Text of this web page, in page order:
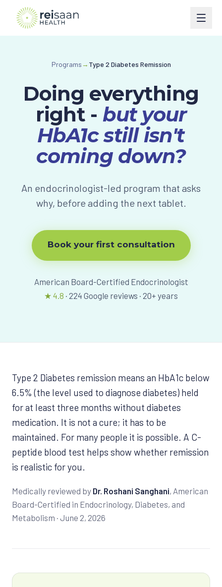
Type 1 Diabetes
Weight Management
Menopause & HRT
PCOS
Preventive Cardiometabolic Health
View All Programs
Perimenopause
Turn Around Diabetes Nutrition
Freedom From Cravings & Dieting
Book
Ask Reisaan
Invite Dr. Roshani to speak
Get Started
Programs→ Type 2 Diabetes Remission
Doing everything
right - but your
HbA1c still isn't
coming down?
An endocrinologist-led program that asks
why, before adding the next tablet.
Book your first consultation
American Board-Certified Endocrinologist
★ 4.8 · 224 Google reviews · 20+ years
Type 2 Diabetes remission means an HbA1c below
6.5% (the level used to diagnose diabetes) held
for at least three months without diabetes
medication. It is not a cure; it has to be
maintained. For many people it is possible. A C-
peptide blood test helps show whether remission
is realistic for you.
Medically reviewed by Dr. Roshani Sanghani, American
Board-Certified in Endocrinology, Diabetes, and
Metabolism · June 2, 2026